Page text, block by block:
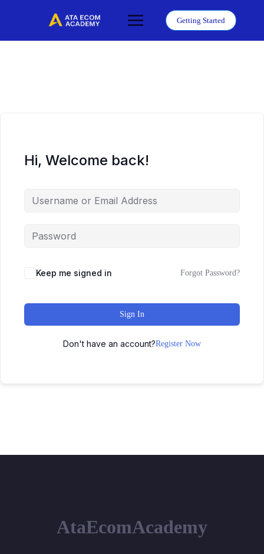
Getting Started
Hi, Welcome back!
Keep me signed in Forgot Password?
Sign In
Don't have an account?Register Now
AtaEcomAcademy